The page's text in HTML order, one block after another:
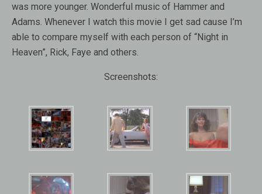
was more younger. Wonderful music of Hammer and
Adams. Whenever I watch this movie I get sad cause I’m
able to compare myself with each person of “Night in
Heaven”, Rick, Faye and others.
Screenshots: